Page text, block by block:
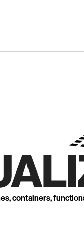
containers,